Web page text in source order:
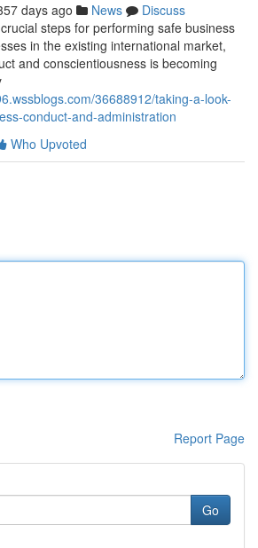
days ago News
Discuss
steps for performing safe business
in the existing international market,
and conscientiousness is becoming
36688912/taking-a-look-
conduct-and-administration
Who Upvoted
Report Page
Go